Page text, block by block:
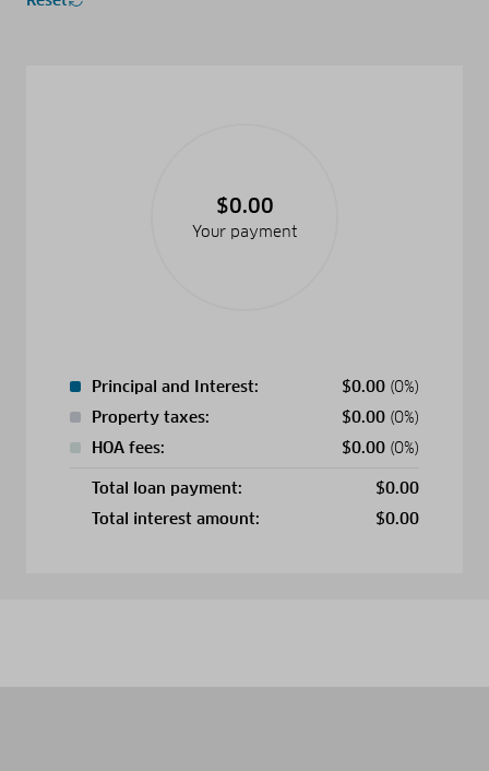
$0.00
Your payment
Principal and Interest: $0.00 (0%)
Property taxes:
$0.00 (0%)
HOA fees:
$0.00 (0%)
Total loan payment: $0.00
Total interest amount:
$0.00